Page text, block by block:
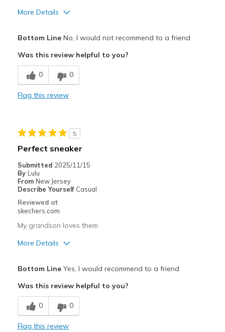
More Details
Cons
Poor Quality
Feels true to width
Sizing
Feels half size too small
View On Shoes
Shoes are for Wearing
Bottom LineNo, I would not recommend to a friend
Was this review helpful to you?
0 0
Flag this review
5
Perfect sneaker
Submitted 2025/11/15
By Lulu
From New Jersey
Describe Yourself Casual
Reviewed at
skechers.com
My grandson loves them
More Details
Best for
Casual Wear
Bottom LineYes, I would recommend to a friend
Was this review helpful to you?
0 0
Flag this review